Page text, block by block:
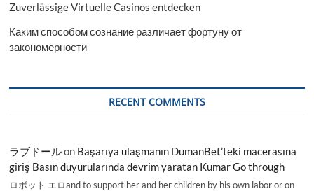
Zuverlässige Virtuelle Casinos entdecken
Каким способом сознание различает фортуну от
закономерности
RECENT COMMENTS
ラブドールon Başarıya ulaşmanın DumanBet’teki macerasına
giriş Basın duyurularında devrim yaratan Kumar Go through
ロボット エロand to support her and her children by his own labor or on